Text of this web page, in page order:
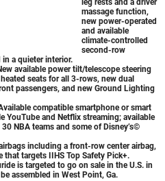
leg rests and a driver
massage function,
new power-operated
and available
climate-controlled
second-row
in a quieter interior.
available power tilt/telescope steering
seats for all 3-rows, new dual
passengers, and new Ground Lighting
compatible smartphone or smart
YouTube and Netflix streaming; available
NBA teams and some of Disney’s©
including a front-row center airbag,
targets IIHS Top Safety Pick+.
is targeted to go on sale in the U.S. in
assembled in West Point, Ga.